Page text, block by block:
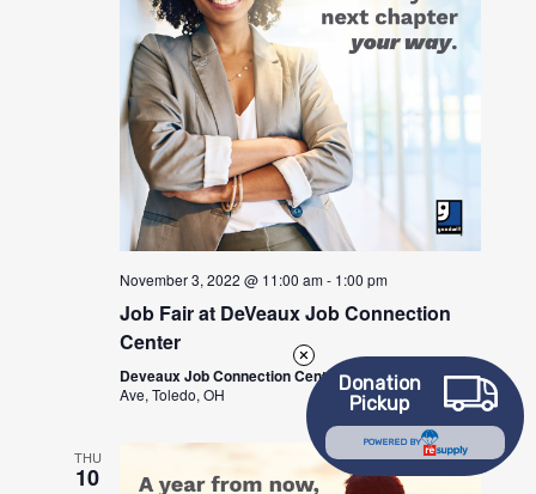
November 3, 2022 @ 11:00 am- 1:00 pm
Job Fair at DeVeaux Job Connection
Center
Deveaux Job Connection Center2600 W Sylvania
Ave, Toledo, OH
THU
10
Donation
Pickup
POWERED BY